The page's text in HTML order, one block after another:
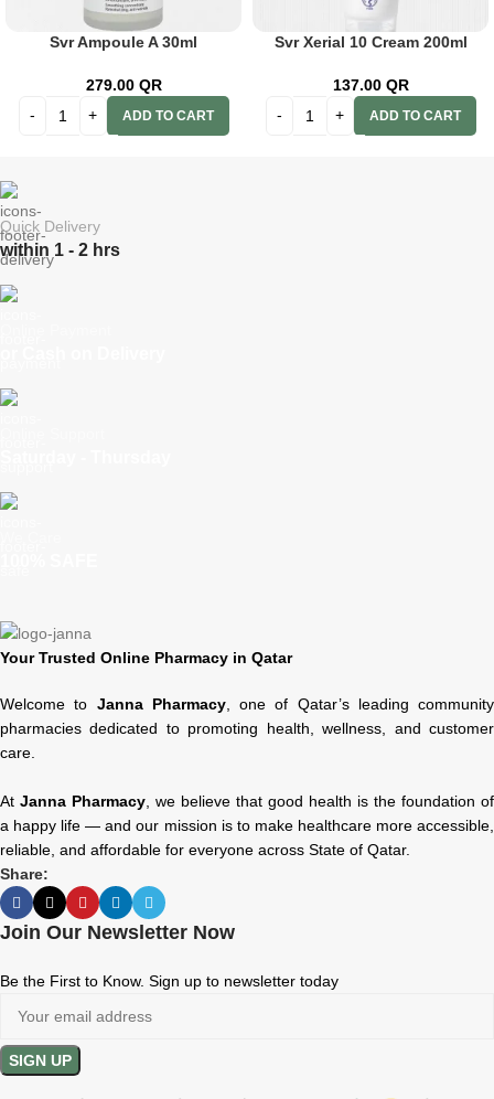
Svr Ampoule A 30ml
279.00 QR
ADD TO CART
Svr Xerial 10 Cream 200ml
137.00 QR
ADD TO CART
Quick Delivery
within 1 - 2 hrs
Your Trusted Online Pharmacy in Qatar
Welcome to Janna Pharmacy, one of Qatar’s leading community
pharmacies dedicated to promoting health, wellness, and customer
care.
At Janna Pharmacy, we believe that good health is the foundation of
a happy life — and our mission is to make healthcare more accessible,
reliable, and affordable for everyone across State of Qatar.
Share:
Join Our Newsletter Now
Be the First to Know. Sign up to newsletter today